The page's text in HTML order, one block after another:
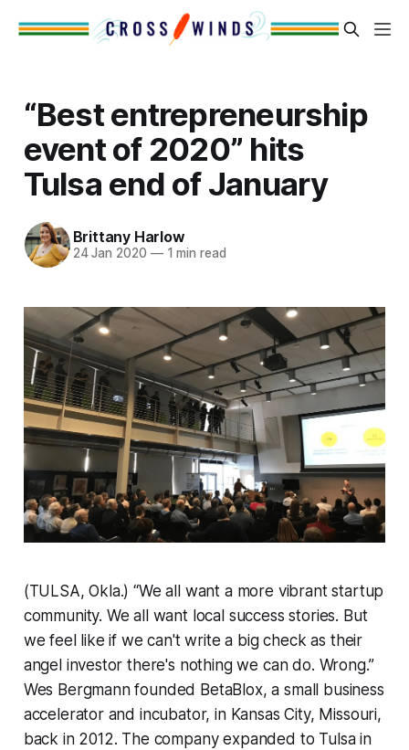
“Best entrepreneurship
event of 2020” hits
Tulsa end of January
Brittany Harlow
24 Jan 2020 —1 min read
(TULSA, Okla.) “We all want a more vibrant startup
community. We all want local success stories. But
we feel like if we can't write a big check as their
angel investor there's nothing we can do. Wrong.”
Wes Bergmann founded BetaBlox, a small business
accelerator and incubator, in Kansas City, Missouri,
back in 2012. The company expanded to Tulsa in